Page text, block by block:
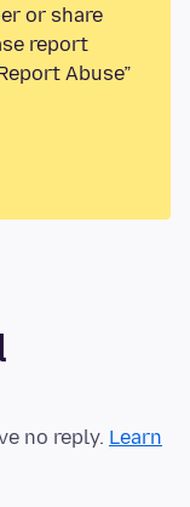
or share
report
Abuse”
no reply. Learn